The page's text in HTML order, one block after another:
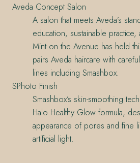
Aveda Concept Salon
A salon that meets Aveda’s
education, sustainable
Mint on the Avenue has held
pairs Aveda haircare with
lines including Smashbox.
SPhoto Finish
Smashbox’s skin-smoothing
Halo Healthy Glow formula,
appearance of pores and fine
artificial light.